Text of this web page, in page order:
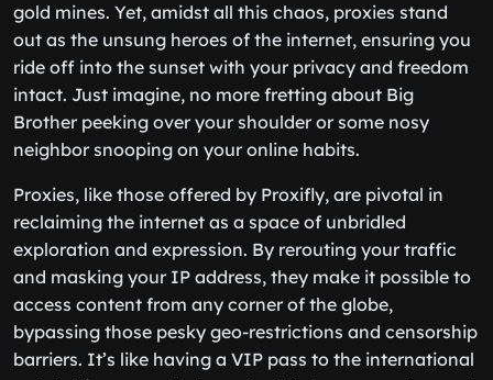
gold mines. Yet, amidst all this chaos, proxies stand
out as the unsung heroes of the internet, ensuring you
ride off into the sunset with your privacy and freedom
intact. Just imagine, no more fretting about Big
Brother peeking over your shoulder or some nosy
neighbor snooping on your online habits.
Proxies, like those offered by Proxifly, are pivotal in
reclaiming the internet as a space of unbridled
exploration and expression. By rerouting your traffic
and masking your IP address, they make it possible to
access content from any corner of the globe,
bypassing those pesky geo-restrictions and censorship
barriers. It’s like having a VIP pass to the international